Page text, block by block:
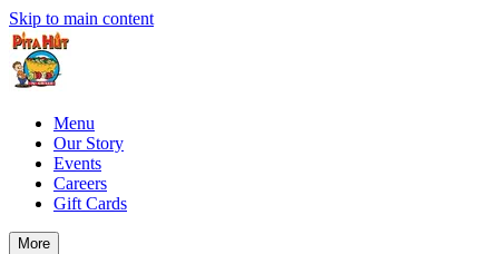
Skip to main content
Menu
Our Story
Events
Careers
Gift Cards
More